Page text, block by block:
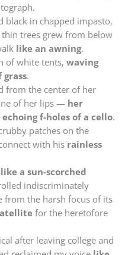
black in chapped impasto,
trees grew from below
like an awning.
of white tents, waving
grass.
from the center of her
of her lips — her
f-holes of a cello.
patches on the
with his rainless
like a sun-scorched
indiscriminately
from the harsh focus of its
for the heretofore
after leaving college and